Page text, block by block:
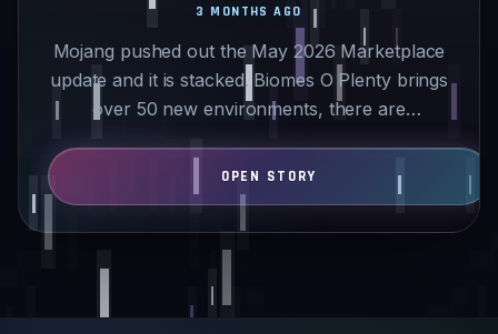
Mojang pushed out the May 2026 Marketplace
update and it is stacked. Biomes O Plenty brings
over 50 new environments, there are
customizable dragons that…
3 MONTHS AGO